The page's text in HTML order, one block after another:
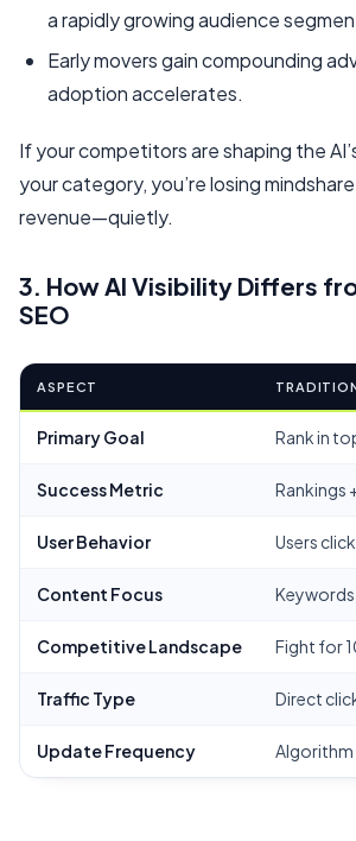
a rapidly growing audience
Early movers gain compounding
adoption accelerates.
If your competitors are shaping the
your category, you’re losing
revenue—quietly.
3. How AI Visibility Differs
SEO
ASPECT
Primary Goal Rank in
Success Metric Rankings
User Behavior Users
Content Focus
Competitive Landscape Fight for
Traffic Type Direct
Update Frequency Algorithm